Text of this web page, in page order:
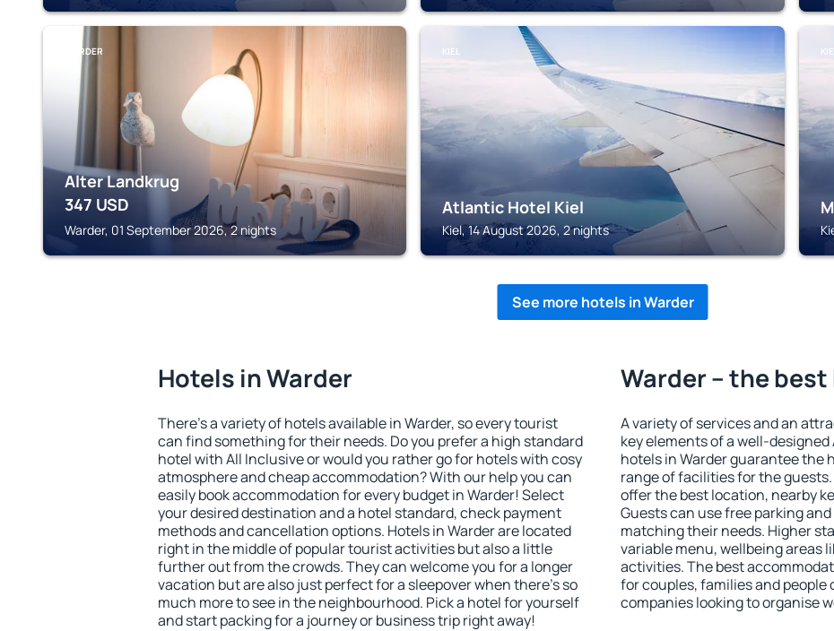
WARDER
Alter Landkrug
347 USD
Warder, 01 September 2026, 2 nights
KIEL
Atlantic Hotel Kiel
Kiel, 14 August 2026, 2 nights
See more hotels in Warder
Hotels in Warder
There's a variety of hotels available in Warder, so every tourist
can find something for their needs. Do you prefer a high standard
hotel with All Inclusive or would you rather go for hotels with cosy
atmosphere and cheap accommodation? With our help you can
easily book accommodation for every budget in Warder! Select
your desired destination and a hotel standard, check payment
methods and cancellation options. Hotels in Warder are located
right in the middle of popular tourist activities but also a little
further out from the crowds. They can welcome you for a longer
vacation but are also just perfect for a sleepover when there's so
much more to see in the neighbourhood. Pick a hotel for yourself
and start packing for a journey or business trip right away!
Warder – the
A variety of services and an
key elements of a well-
hotels in Warder guarantee the
range of facilities for the
offer the best location, nearby
Guests can use free parking
matching their needs. Higher
variable menu, wellbeing areas
activities. The best
for couples, families and people
companies looking to organise